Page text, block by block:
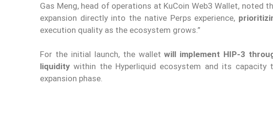
Gas Meng, head of operations at KuCoin Web3 Wallet,
expansion directly into the native Perps experience,
execution quality as the ecosystem grows.”
For the initial launch, the walletwill implement HIP-3
liquidity within the Hyperliquid ecosystem and its capacity
expansion phase.